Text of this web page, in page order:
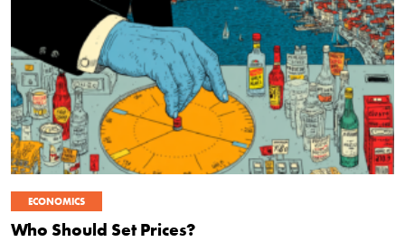
ECONOMICS
Who Should Set Prices?